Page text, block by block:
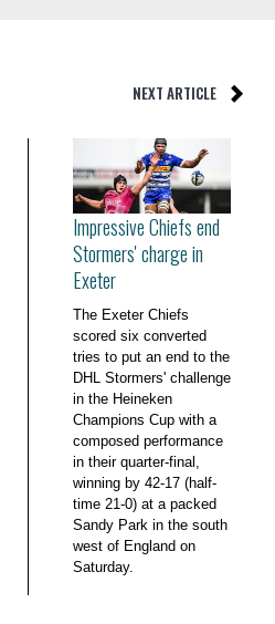
NEXT ARTICLE
Impressive Chiefs end
Stormers' charge in
Exeter
The Exeter Chiefs
scored six converted
tries to put an end to the
DHL Stormers' challenge
in the Heineken
Champions Cup with a
composed performance
in their quarter-final,
winning by 42-17 (half-
time 21-0) at a packed
Sandy Park in the south
west of England on
Saturday.